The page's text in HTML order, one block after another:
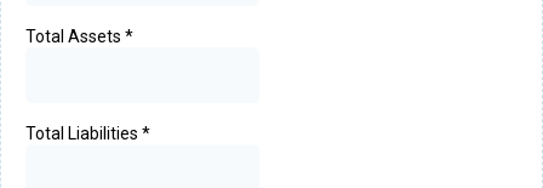
Total Assets *
Total Liabilities *